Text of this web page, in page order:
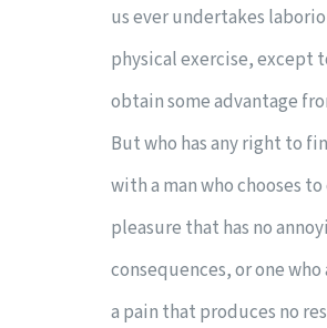
us ever undertakes
physical exercise, except
obtain some advantage
But who has any right to
with a man who chooses to
pleasure that has no
consequences, or one who
a pain that produces no